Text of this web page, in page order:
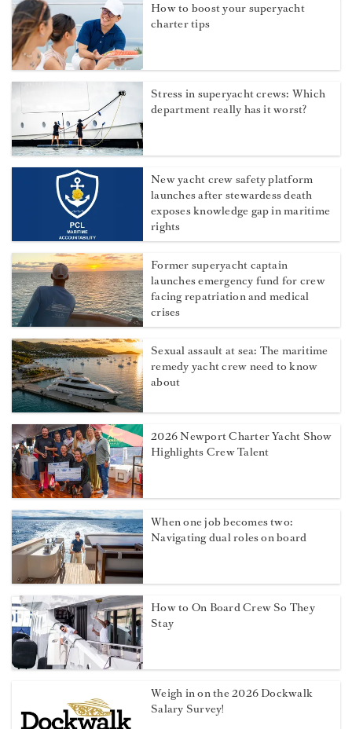
How to boost your superyacht
charter tips
Stress in superyacht crews: Which
department really has it worst?
New yacht crew safety platform
launches after stewardess death
exposes knowledge gap in maritime
rights
Former superyacht captain
launches emergency fund for crew
facing repatriation and medical
crises
Sexual assault at sea: The maritime
remedy yacht crew need to know
about
2026 Newport Charter Yacht Show
Highlights Crew Talent
When one job becomes two:
Navigating dual roles on board
How to On Board Crew So They
Stay
Weigh in on the 2026 Dockwalk
Salary Survey!